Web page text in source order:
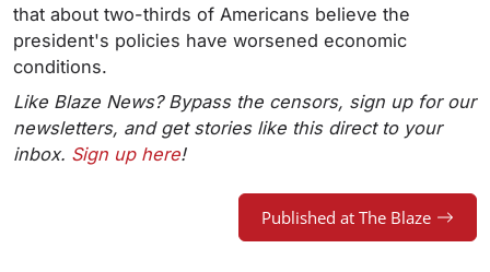
that about two-thirds of Americans believe the
president's policies have worsened economic
conditions.
Like Blaze News? Bypass the censors, sign up for our
newsletters, and get stories like this direct to your
inbox. Sign up here!
Published at The Blaze